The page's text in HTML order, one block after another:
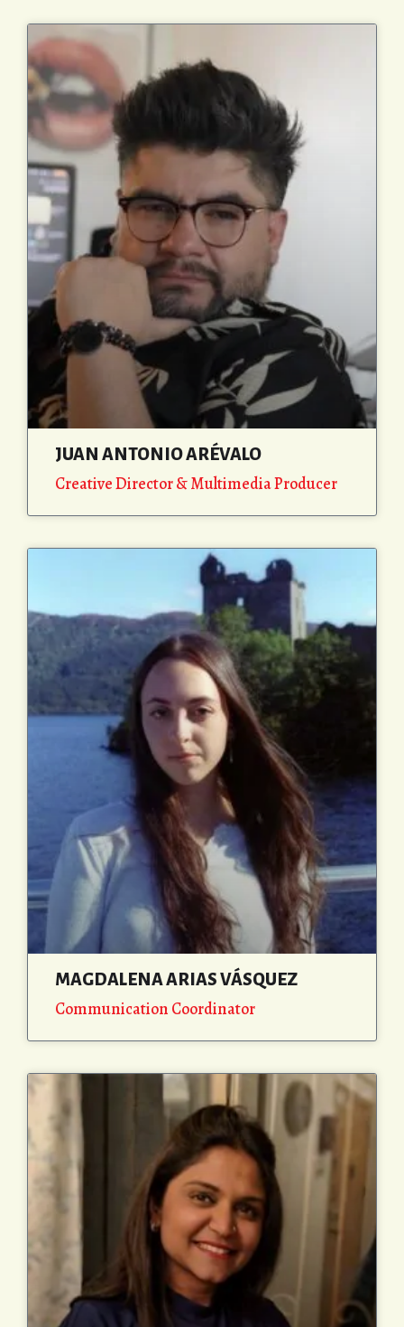
JUAN ANTONIO ARÉVALO
Creative Director & Multimedia Producer
MAGDALENA ARIAS VÁSQUEZ
Communication Coordinator